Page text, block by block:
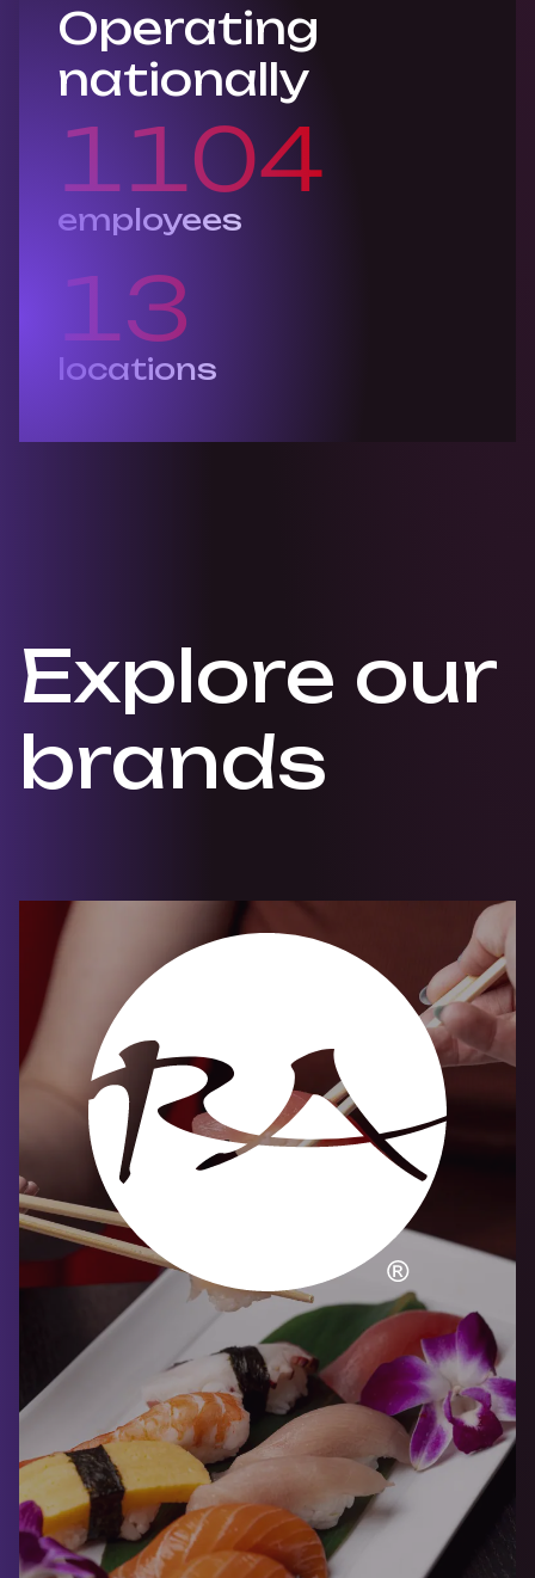
Operating
nationally
1105
employees
13
locations
Explore our
brands
Skip Explore Brands slider items
Brand: ra-sushi